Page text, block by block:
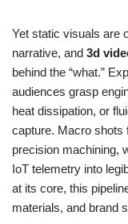
Yet static visuals are
narrative, and 3d
behind the “what.”
audiences grasp
heat dissipation, or
capture. Macro shots
precision machining,
IoT telemetry into
at its core, this
materials, and brand